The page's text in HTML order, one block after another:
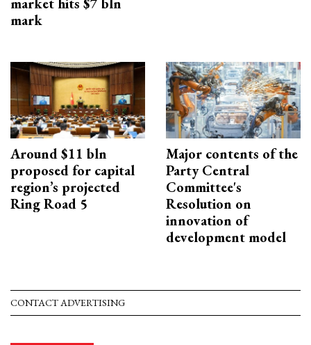
market hits $7 bln
mark
Around $11 bln
proposed for capital
region’s projected
Ring Road 5
Major contents of the
Party Central
Committee's
Resolution on
innovation of
development model
CONTACT ADVERTISING